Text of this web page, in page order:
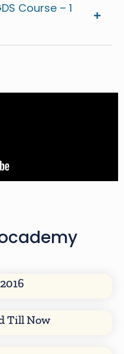
Course – 1
Till Now